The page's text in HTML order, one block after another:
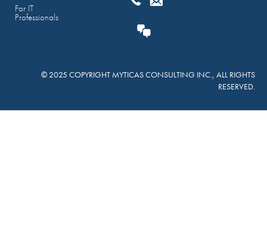
For IT
Professionals
© 2025 COPYRIGHT MYTICAS CONSULTING INC., ALL RIGHTS
RESERVED.